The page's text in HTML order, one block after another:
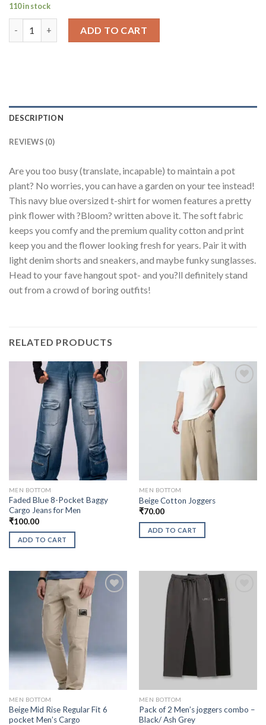
110 in stock
ADD TO CART
DESCRIPTION
REVIEWS (0)
Are you too busy (translate, incapable) to maintain a pot
plant? No worries, you can have a garden on your tee instead!
This navy blue oversized t-shirt for women features a pretty
pink flower with ?Bloom? written above it. The soft fabric
keeps you comfy and the premium quality cotton and print
keep you and the flower looking fresh for years. Pair it with
light denim shorts and sneakers, and maybe funky sunglasses.
Head to your fave hangout spot- and you?ll definitely stand
out from a crowd of boring outfits!
RELATED PRODUCTS
MEN BOTTOM
Faded Blue 8-Pocket Baggy
Cargo Jeans for Men
₹100.00
ADD TO CART
MEN BOTTOM
Beige Cotton Joggers
₹70.00
ADD TO CART
MEN BOTTOM
Beige Mid Rise Regular Fit 6
pocket Men’s Cargo
MEN BOTTOM
Pack of 2 Men’s joggers combo –
Black/ Ash Grey